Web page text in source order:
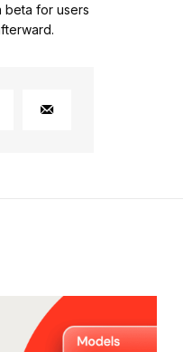
beta for users